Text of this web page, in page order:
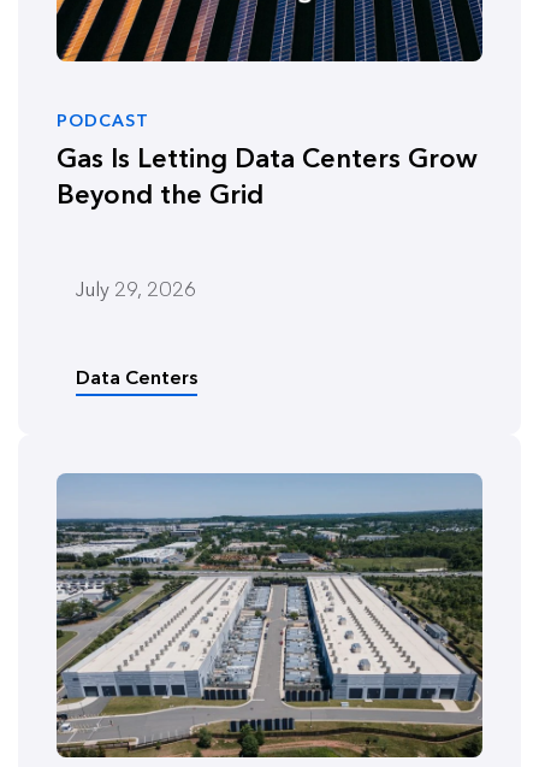
PODCAST
Gas Is Letting Data Centers Grow
Beyond the Grid
July 29, 2026
Data Centers